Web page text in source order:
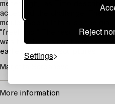
Reject
Settings
meter high," as Timo described.
accepted the challenge. They
mould used in Iittala, so the
"freehand." The result was
was faceted using the same
earliest Orkidea sculptures.
Marjatta Sarpaneva
More information